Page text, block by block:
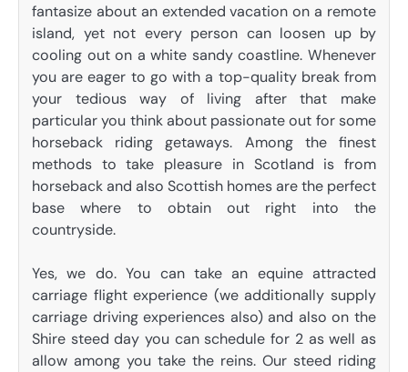
fantasize about an extended vacation on a remote
island, yet not every person can loosen up by
cooling out on a white sandy coastline. Whenever
you are eager to go with a top-quality break from
your tedious way of living after that make
particular you think about passionate out for some
horseback riding getaways. Among the finest
methods to take pleasure in Scotland is from
horseback and also Scottish homes are the perfect
base where to obtain out right into the
countryside.
Yes, we do. You can take an equine attracted
carriage flight experience (we additionally supply
carriage driving experiences also) and also on the
Shire steed day you can schedule for 2 as well as
allow among you take the reins. Our steed riding